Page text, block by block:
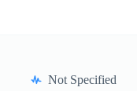
Not Specified